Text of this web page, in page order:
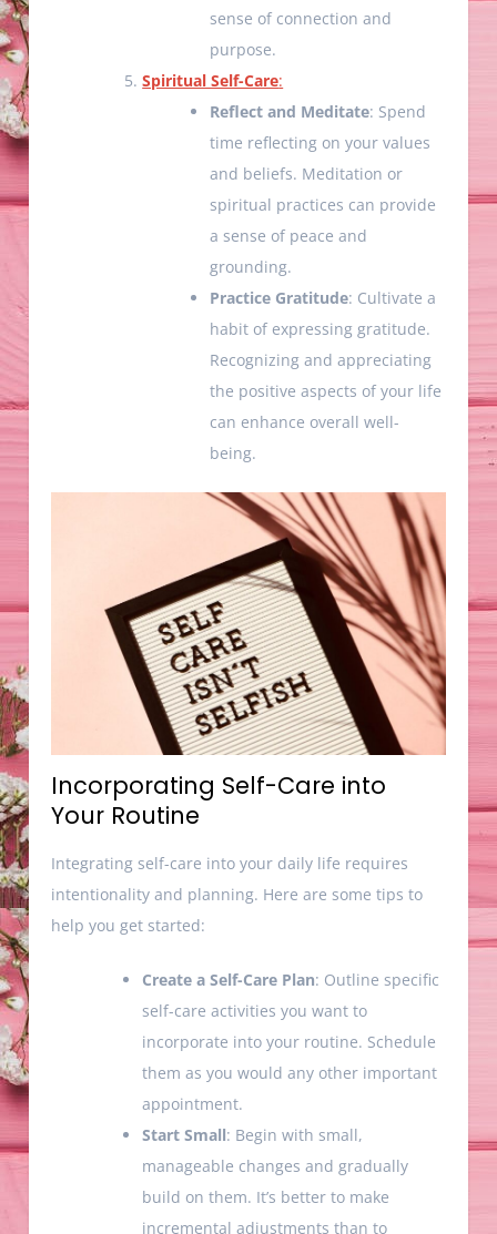
sense of connection and
purpose.
Spiritual Self-Care:
Reflect and Meditate: Spend
time reflecting on your values
and beliefs. Meditation or
spiritual practices can provide
a sense of peace and
grounding.
Practice Gratitude: Cultivate a
habit of expressing gratitude.
Recognizing and appreciating
the positive aspects of your life
can enhance overall well-
being.
Incorporating Self-Care into
Your Routine
Integrating self-care into your daily life requires
intentionality and planning. Here are some tips to
help you get started:
Create a Self-Care Plan: Outline specific
self-care activities you want to
incorporate into your routine. Schedule
them as you would any other important
appointment.
Start Small: Begin with small,
manageable changes and gradually
build on them. It’s better to make
incremental adjustments than to